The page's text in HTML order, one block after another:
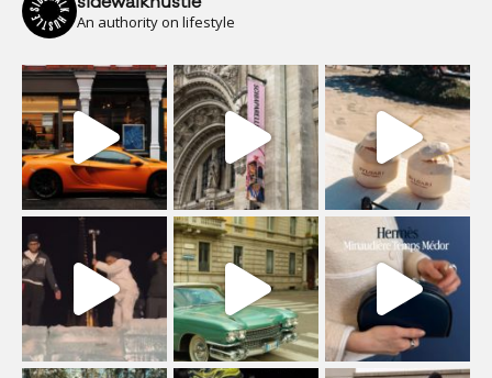
An authority on lifestyle